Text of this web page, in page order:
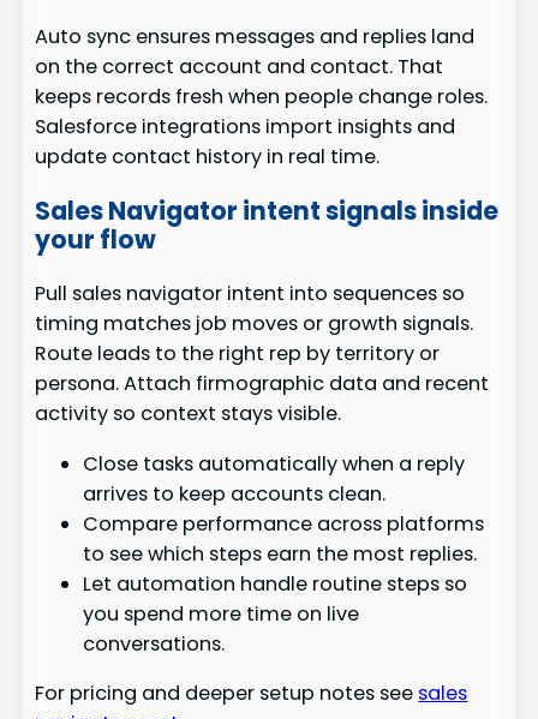
Auto sync ensures messages and replies land
on the correct account and contact. That
keeps records fresh when people change roles.
Salesforce integrations import insights and
update contact history in real time.
Sales Navigator intent signals inside
your flow
Pull sales navigator intent into sequences so
timing matches job moves or growth signals.
Route leads to the right rep by territory or
persona. Attach firmographic data and recent
activity so context stays visible.
Close tasks automatically when a reply
arrives to keep accounts clean.
Compare performance across platforms
to see which steps earn the most replies.
Let automation handle routine steps so
you spend more time on live
conversations.
For pricing and deeper setup notes see sales